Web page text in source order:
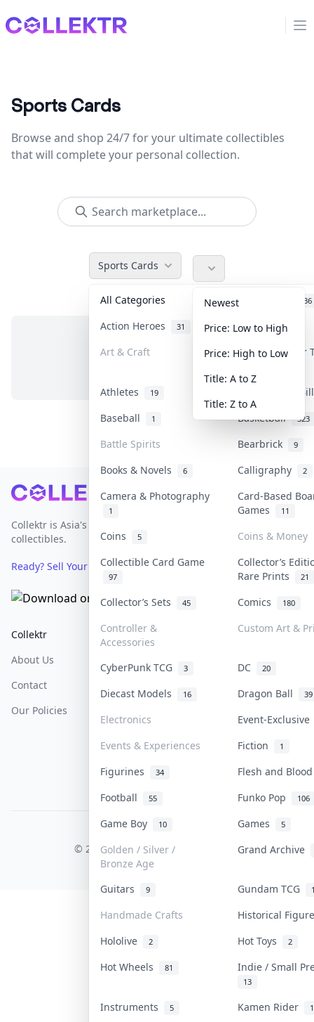
Collektr
Sports Cards
Browse and shop 24/7 for your ultimate collectibles
that will complete your personal collection.
Sports Cards
All Categories Accessories 36
Action Heroes 31 Anime 103
Art & Craft Art & Designer
Athletes 19
Banknotes &
Baseball
1 Basketball 323
Battle Spirits Bearbrick 9
Books & Novels 6 Calligraphy 2
Camera & Photography
1
Card-Based
Games
11
Coins 5
Coins & Money
Collectible Card Game
97
Collector’s
Rare Prints
21
Collector’s Sets 45 Comics 180
Controller &
Accessories
Custom Art &
CyberPunk TCG 3 DC 20
Diecast Models 16 Dragon Ball 39
Electronics
Event-
Events & Experiences
Fiction 1
Figurines 34
Flesh and
Football
55 Funko Pop 106
Game Boy 10 Games 5
Golden / Silver /
Bronze Age
Grand Archive
Guitars 9 Gundam TCG
Handmade Crafts
Historical
Hololive
2 Hot Toys 2
Hot Wheels 81 Indie / Small
13
Instruments 5 Kamen Rider
Newest
Price: Low to High
Price: High to Low
Title: A to Z
Title: Z to A
No items in this category
Footer
Collektr is Asia's premier live bidding platform for
collectibles.
Ready? Sell Your Items on Collektr now→
Collektr
About Us
Contact
Our Policies
FAQ
Help & Support
COLLEKTR, INC.
© 2026 Collektr. All rights reserved.